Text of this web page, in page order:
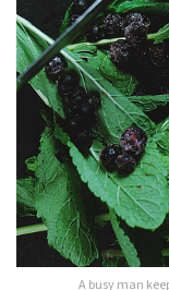
A busy man